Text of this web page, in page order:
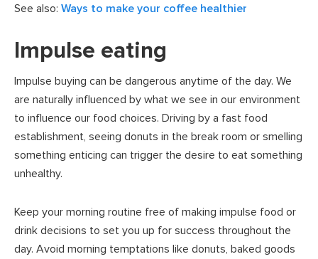
See also: Ways to make your coffee healthier
Impulse eating
Impulse buying can be dangerous anytime of the day. We
are naturally influenced by what we see in our environment
to influence our food choices. Driving by a fast food
establishment, seeing donuts in the break room or smelling
something enticing can trigger the desire to eat something
unhealthy.
Keep your morning routine free of making impulse food or
drink decisions to set you up for success throughout the
day. Avoid morning temptations like donuts, baked goods